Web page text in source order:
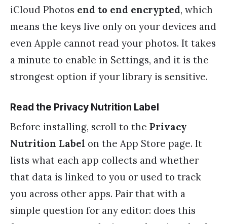
iCloud Photos end to end encrypted, which
means the keys live only on your devices and
even Apple cannot read your photos. It takes
a minute to enable in Settings, and it is the
strongest option if your library is sensitive.
Read the Privacy Nutrition Label
Before installing, scroll to the Privacy
Nutrition Label on the App Store page. It
lists what each app collects and whether
that data is linked to you or used to track
you across other apps. Pair that with a
simple question for any editor: does this